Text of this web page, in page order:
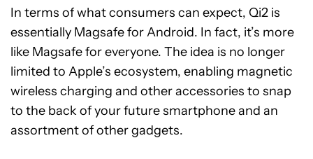
In terms of what consumers can expect, Qi2 is
essentially Magsafe for Android. In fact, it’s more
like Magsafe for everyone. The idea is no longer
limited to Apple’s ecosystem, enabling magnetic
wireless charging and other accessories to snap
to the back of your future smartphone and an
assortment of other gadgets.